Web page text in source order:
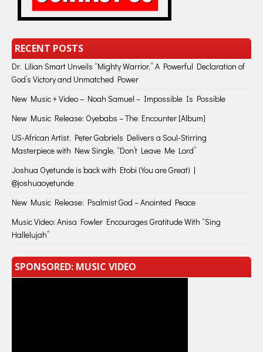
RECENT POSTS
Dr. Lilian Smart Unveils “Mighty Warrior,” A Powerful Declaration of
God’s Victory and Unmatched Power
New Music + Video – Noah Samuel – Impossible Is Possible
New Music Release: Oyebabs – The Encounter [Album]
US-African Artist, Peter Gabriels Delivers a Soul-Stirring
Masterpiece with New Single, “Don’t Leave Me Lord”
Joshua Oyetunde is back with Etobi (You are Great) |
@joshuaoyetunde
New Music Release: Psalmist God – Anointed Peace
Music Video: Anisa Fowler Encourages Gratitude With “Sing
Hallelujah”
SPONSORED: MUSIC VIDEO